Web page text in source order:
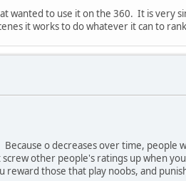
wanted to use it on the 360. It is very
it works to do whatever it can to
o decreases over time, people
other people's ratings up when
those that play noobs, and